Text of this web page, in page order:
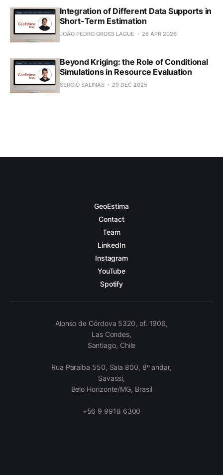
Integration of Different Data Supports in
Short-Term Estimation
JOÃO PEDRO GROSS LAGUE 28 APR 2026
Beyond Kriging: the Role of Conditional
Simulations in Resource Evaluation
SERGIO SALINAS 29 DEC 2025
GeoEstima
Contact
Team
LinkedIn
Instagram
YouTube
Spotify
Alonso de Córdova 5320, of. 1906,
Las Condes,
Santiago, Chile
Rua Paraiba 550, Sala 800, 8º andar,
Savassi,
Belo Horizonte/MG, Brasil
+56 9 9918 6300